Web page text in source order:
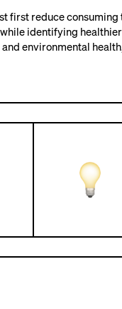
first reduce
identifying
environmental